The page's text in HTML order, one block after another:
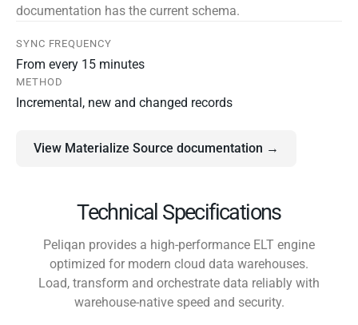
documentation has the current schema.
SYNC FREQUENCY
From every 15 minutes
METHOD
Incremental, new and changed records
View Materialize Source documentation →
Technical Specifications
Peliqan provides a high-performance ELT engine
optimized for modern cloud data warehouses.
Load, transform and orchestrate data reliably with
warehouse-native speed and security.